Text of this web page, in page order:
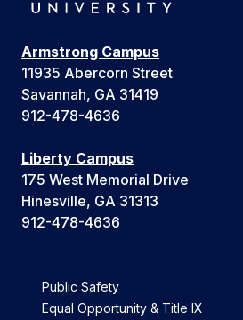
Armstrong Campus
11935 Abercorn Street
Savannah, GA 31419
912-478-4636
Liberty Campus
175 West Memorial Drive
Hinesville, GA 31313
912-478-4636
Public Safety
Equal Opportunity & Title IX